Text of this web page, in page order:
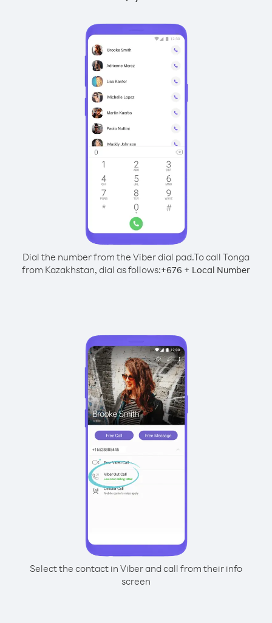
Dial the number from the Viber dial pad.To call Tonga
from Kazakhstan, dial as follows:+676 + Local Number
Select the contact in Viber and call from their info
screen